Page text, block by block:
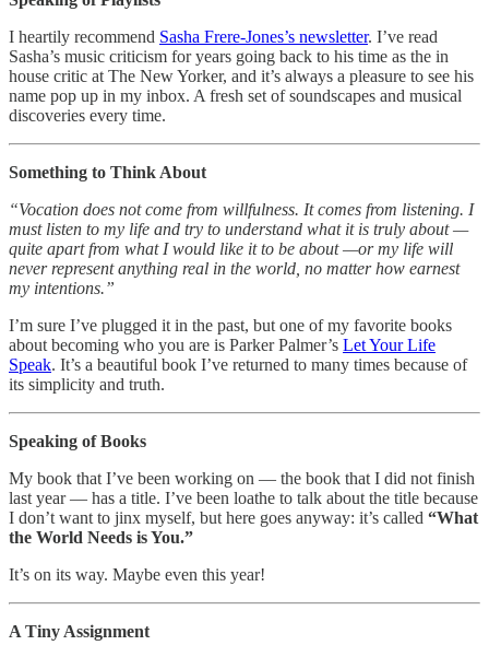
I heartily recommend Sasha Frere-Jones’s newsletter. I’ve read
Sasha’s music criticism for years going back to his time as the in
house critic at The New Yorker, and it’s always a pleasure to see his
name pop up in my inbox. A fresh set of soundscapes and musical
discoveries every time.
Something to Think About
“Vocation does not come from willfulness. It comes from listening. I
must listen to my life and try to understand what it is truly about —
quite apart from what I would like it to be about —or my life will
never represent anything real in the world, no matter how earnest
my intentions.”
I’m sure I’ve plugged it in the past, but one of my favorite books
about becoming who you are is Parker Palmer’s Let Your Life
Speak. It’s a beautiful book I’ve returned to many times because of
its simplicity and truth.
Speaking of Books
My book that I’ve been working on — the book that I did not finish
last year — has a title. I’ve been loathe to talk about the title because
I don’t want to jinx myself, but here goes anyway: it’s called “What
the World Needs is You.”
It’s on its way. Maybe even this year!
A Tiny Assignment